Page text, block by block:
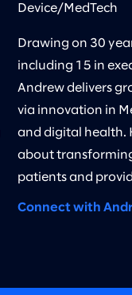
Device/MedTech
Drawing on 30
including 15 in
Andrew delivers
via innovation in
and digital health.
about
patients and
Connect with